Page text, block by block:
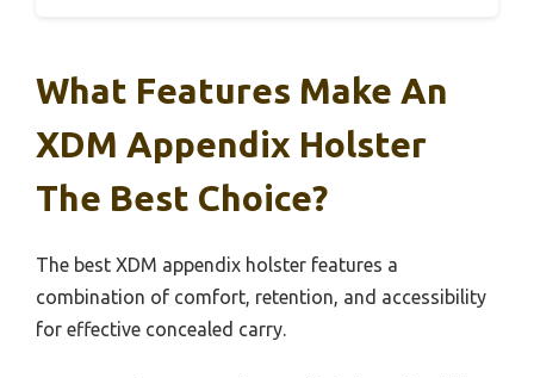
What Features Make An
XDM Appendix Holster
The Best Choice?
The best XDM appendix holster features a
combination of comfort, retention, and accessibility
for effective concealed carry.